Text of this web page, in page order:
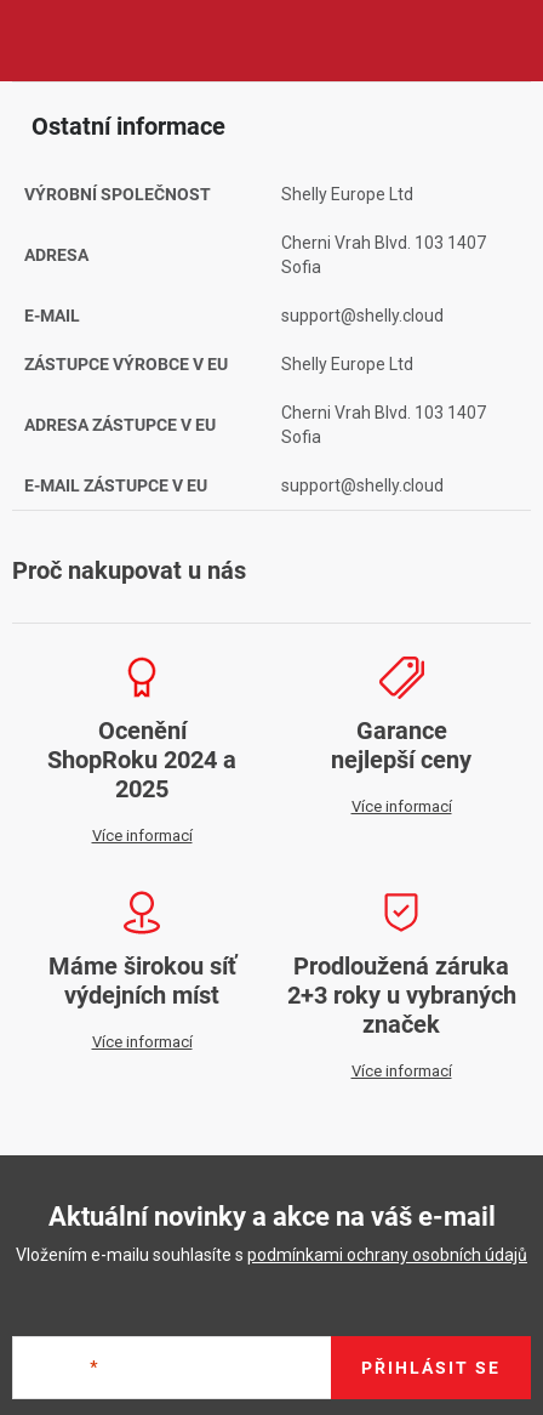
Ostatní informace
VÝROBNÍ SPOLEČNOST Shelly Europe Ltd
ADRESA
Cherni Vrah Blvd. 103 1407
Sofia
E-MAIL support@shelly.cloud
ZÁSTUPCE VÝROBCE V EU Shelly Europe Ltd
ADRESA ZÁSTUPCE V EU
Cherni Vrah Blvd. 103 1407
Sofia
E-MAIL ZÁSTUPCE V EU support@shelly.cloud
Proč nakupovat u nás
Ocenění
ShopRoku 2024 a
2025
Více informací
Garance
nejlepší ceny
Více informací
Máme širokou síť
výdejních míst
Více informací
Prodloužená záruka
2+3 roky u vybraných
značek
Více informací
Aktuální novinky a akce na váš e-mail
Vložením e-mailu souhlasíte s podmínkami ochrany osobních údajů
PŘIHLÁSIT SE